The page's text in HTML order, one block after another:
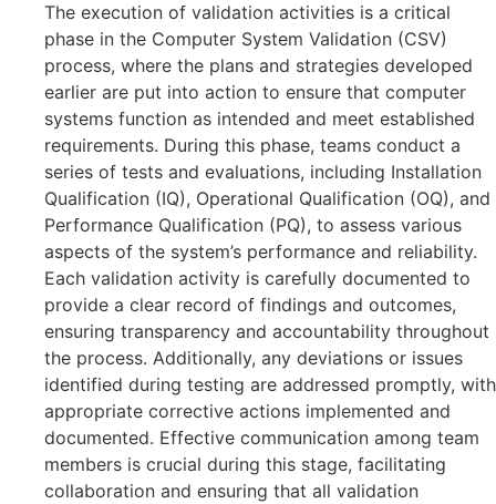
The execution of validation activities is a critical
phase in the Computer System Validation (CSV)
process, where the plans and strategies developed
earlier are put into action to ensure that computer
systems function as intended and meet established
requirements. During this phase, teams conduct a
series of tests and evaluations, including Installation
Qualification (IQ), Operational Qualification (OQ), and
Performance Qualification (PQ), to assess various
aspects of the system’s performance and reliability.
Each validation activity is carefully documented to
provide a clear record of findings and outcomes,
ensuring transparency and accountability throughout
the process. Additionally, any deviations or issues
identified during testing are addressed promptly, with
appropriate corrective actions implemented and
documented. Effective communication among team
members is crucial during this stage, facilitating
collaboration and ensuring that all validation